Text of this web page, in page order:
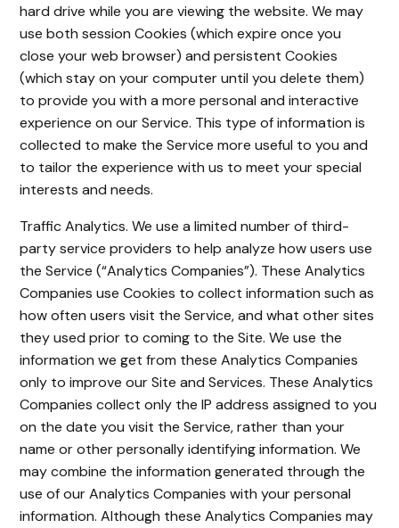
hard drive while you are viewing the website. We may
use both session Cookies (which expire once you
close your web browser) and persistent Cookies
(which stay on your computer until you delete them)
to provide you with a more personal and interactive
experience on our Service. This type of information is
collected to make the Service more useful to you and
to tailor the experience with us to meet your special
interests and needs.
Traffic Analytics. We use a limited number of third-
party service providers to help analyze how users use
the Service (“Analytics Companies”). These Analytics
Companies use Cookies to collect information such as
how often users visit the Service, and what other sites
they used prior to coming to the Site. We use the
information we get from these Analytics Companies
only to improve our Site and Services. These Analytics
Companies collect only the IP address assigned to you
on the date you visit the Service, rather than your
name or other personally identifying information. We
may combine the information generated through the
use of our Analytics Companies with your personal
information. Although these Analytics Companies may